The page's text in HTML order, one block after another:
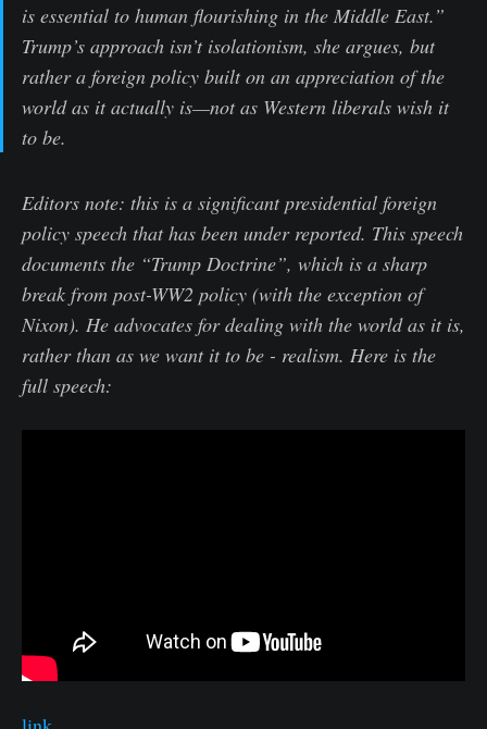
is essential to human flourishing in the Middle East.”
Trump’s approach isn’t isolationism, she argues, but
rather a foreign policy built on an appreciation of the
world as it actually is—not as Western liberals wish it
to be.
Editors note: this is a significant presidential foreign
policy speech that has been under reported. This speech
documents the “Trump Doctrine”, which is a sharp
break from post-WW2 policy (with the exception of
Nixon). He advocates for dealing with the world as it is,
rather than as we want it to be - realism. Here is the
full speech: